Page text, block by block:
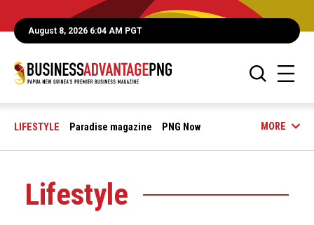
August 8, 2026 6:04 AM PGT
MORE
LIFESTYLE Paradise magazine PNG Now
Lifestyle